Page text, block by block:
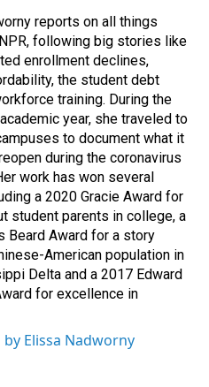
reports on all things
following big stories like
enrollment declines,
the student debt
training. During the
year, she traveled to
to document what it
during the coronavirus
work has won several
a 2020 Gracie Award for
student parents in college, a
Beard Award for a story
American population in
Delta and a 2017 Edward
for excellence in
by Elissa Nadworny